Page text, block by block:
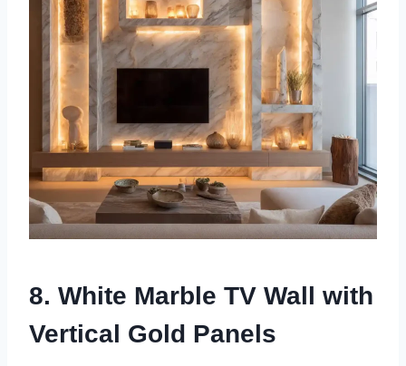
8. White Marble TV Wall with
Vertical Gold Panels